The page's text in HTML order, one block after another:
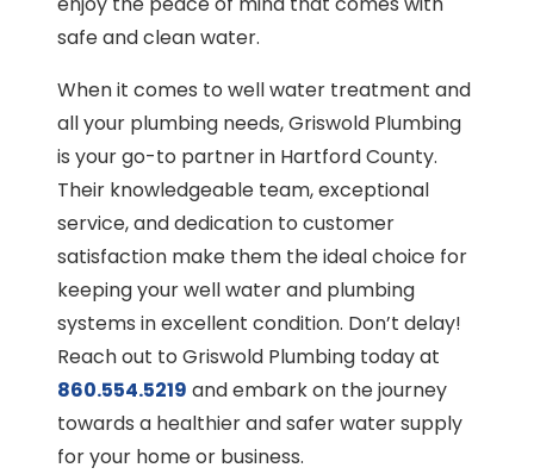
safe and clean water.
When it comes to well water treatment and
all your plumbing needs, Griswold Plumbing
is your go-to partner in Hartford County.
Their knowledgeable team, exceptional
service, and dedication to customer
satisfaction make them the ideal choice for
keeping your well water and plumbing
systems in excellent condition. Don’t delay!
Reach out to Griswold Plumbing today at
860.554.5219 and embark on the journey
towards a healthier and safer water supply
for your home or business.